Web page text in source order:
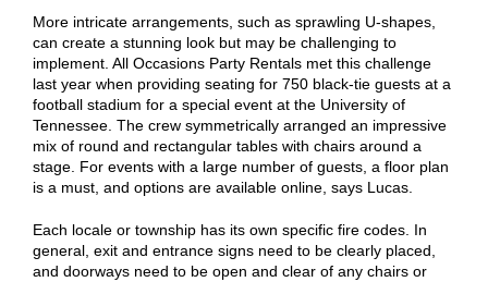
More intricate arrangements, such as sprawling U-shapes,
can create a stunning look but may be challenging to
implement. All Occasions Party Rentals met this challenge
last year when providing seating for 750 black-tie guests at a
football stadium for a special event at the University of
Tennessee. The crew symmetrically arranged an impressive
mix of round and rectangular tables with chairs around a
stage. For events with a large number of guests, a floor plan
is a must, and options are available online, says Lucas.
Each locale or township has its own specific fire codes. In
general, exit and entrance signs need to be clearly placed,
and doorways need to be open and clear of any chairs or